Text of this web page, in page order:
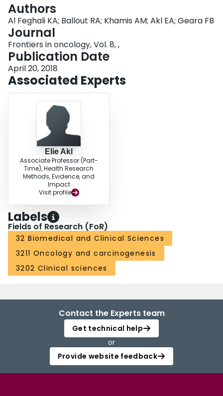
Authors
Al Feghali KA; Ballout RA; Khamis AM; Akl EA; Geara FB
Journal
Frontiers in oncology, Vol. 8, ,
Publication Date
April 20, 2018
Associated Experts
Elie Akl
Associate Professor (Part-
Time), Health Research
Methods, Evidence, and
Impact
Visit profile
Labels
Fields of Research (FoR)
32 Biomedical and Clinical Sciences
3211 Oncology and carcinogenesis
3202 Clinical sciences
Contact the Experts team
Get technical help
or
Provide website feedback